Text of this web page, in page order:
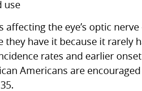
use
the eye’s optic
have it because it rarely
rates and earlier
Americans are